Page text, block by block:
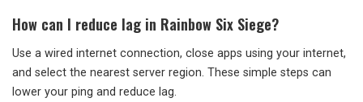
How can I reduce lag in Rainbow Six Siege?
Use a wired internet connection, close apps using your internet,
and select the nearest server region. These simple steps can
lower your ping and reduce lag.